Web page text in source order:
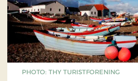
PHOTO: THY TURISTFORENING